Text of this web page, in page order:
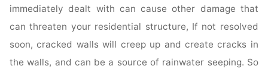
immediately dealt with can cause other damage that
can threaten your residential structure, If not resolved
soon, cracked walls will creep up and create cracks in
the walls, and can be a source of rainwater seeping. So